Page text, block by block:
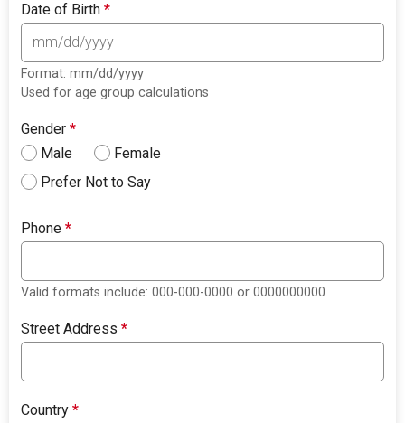
Date of Birth*
Format: mm/dd/yyyy
Used for age group calculations
Gender*
Male
Female
Prefer Not to Say
Phone*
Valid formats include: 000-000-0000 or 0000000000
Street Address*
Country*